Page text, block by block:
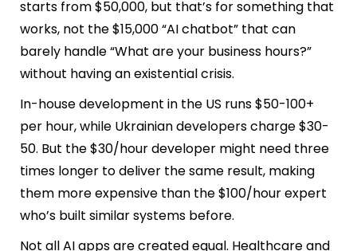
starts from $50,000, but that’s for something that
works, not the $15,000 “AI chatbot” that can
barely handle “What are your business hours?”
without having an existential crisis.
In-house development in the US runs $50-100+
per hour, while Ukrainian developers charge $30-
50. But the $30/hour developer might need three
times longer to deliver the same result, making
them more expensive than the $100/hour expert
who’s built similar systems before.
Not all AI apps are created equal. Healthcare and